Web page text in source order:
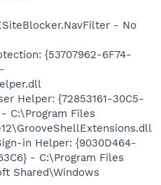
- No
{53707962-6F74-
Helper: {72853161-30C5-
- C:\Program Files
in Helper: {9030D464-
- C:\Program Files
Shared\Windows